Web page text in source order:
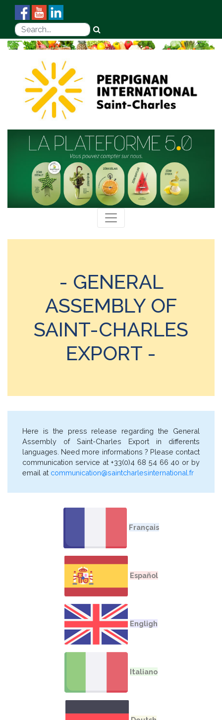
- GENERAL
ASSEMBLY OF
SAINT-CHARLES
EXPORT -
Here is the press release regarding the General
Assembly of Saint-Charles Export in differents
languages. Need more informations ? Please contact
communication service at +33(0)4 68 54 66 40 or by
email at communication@saintcharlesinternational.fr